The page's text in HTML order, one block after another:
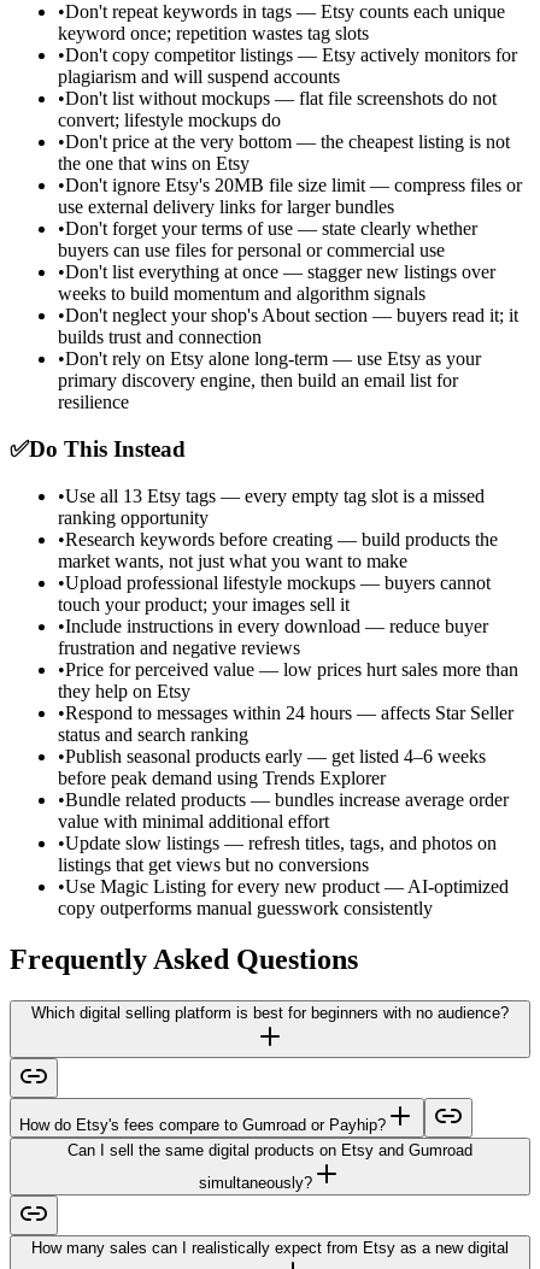
•Don't repeat keywords in tags — Etsy counts each unique
keyword once; repetition wastes tag slots
•Don't copy competitor listings — Etsy actively monitors for
plagiarism and will suspend accounts
•Don't list without mockups — flat file screenshots do not
convert; lifestyle mockups do
•Don't price at the very bottom — the cheapest listing is not
the one that wins on Etsy
•Don't ignore Etsy's 20MB file size limit — compress files or
use external delivery links for larger bundles
•Don't forget your terms of use — state clearly whether
buyers can use files for personal or commercial use
•Don't list everything at once — stagger new listings over
weeks to build momentum and algorithm signals
•Don't neglect your shop's About section — buyers read it; it
builds trust and connection
•Don't rely on Etsy alone long-term — use Etsy as your
primary discovery engine, then build an email list for
resilience
✅Do This Instead
•Use all 13 Etsy tags — every empty tag slot is a missed
ranking opportunity
•Research keywords before creating — build products the
market wants, not just what you want to make
•Upload professional lifestyle mockups — buyers cannot
touch your product; your images sell it
•Include instructions in every download — reduce buyer
frustration and negative reviews
•Price for perceived value — low prices hurt sales more than
they help on Etsy
•Respond to messages within 24 hours — affects Star Seller
status and search ranking
•Publish seasonal products early — get listed 4–6 weeks
before peak demand using Trends Explorer
•Bundle related products — bundles increase average order
value with minimal additional effort
•Update slow listings — refresh titles, tags, and photos on
listings that get views but no conversions
•Use Magic Listing for every new product — AI-optimized
copy outperforms manual guesswork consistently
Frequently Asked Questions
Which digital selling platform is best for beginners with no audience?
How do Etsy's fees compare to Gumroad or Payhip?
Can I sell the same digital products on Etsy and Gumroad
simultaneously?
How many sales can I realistically expect from Etsy as a new digital